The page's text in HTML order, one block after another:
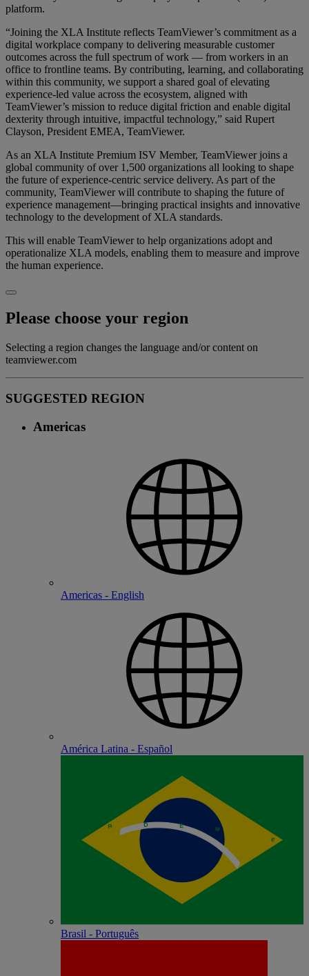
platform.
“Joining the XLA Institute reflects TeamViewer’s commitment as a
digital workplace company to delivering measurable customer
outcomes across the full spectrum of work — from workers in an
office to frontline teams. By contributing, learning, and collaborating
within this community, we support a shared goal of elevating
experience-led value across the ecosystem, aligned with
TeamViewer’s mission to reduce digital friction and enable digital
dexterity through intuitive, impactful technology,” said Rupert
Clayson, President EMEA, TeamViewer.
As an XLA Institute Premium ISV Member, TeamViewer joins a
global community of over 1,500 organizations all looking to shape
the future of experience-centric service delivery. As part of the
community, TeamViewer will contribute to shaping the future of
experience management—bringing practical insights and innovative
technology to the development of XLA standards.
This will enable TeamViewer to help organizations adopt and
operationalize XLA models, enabling them to measure and improve
the human experience.
Please choose your region
Selecting a region changes the language and/or content on
teamviewer.com
SUGGESTED REGION
Americas
Americas - English
América Latina - Español
Brasil - Português